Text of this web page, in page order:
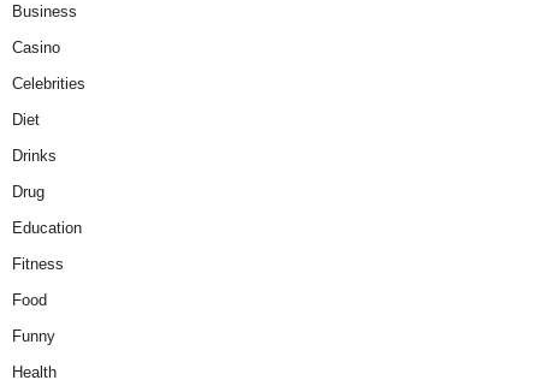
Business
Casino
Celebrities
Diet
Drinks
Drug
Education
Fitness
Food
Funny
Health